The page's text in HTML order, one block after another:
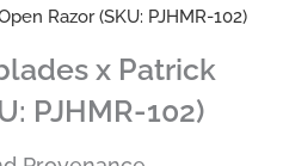
Razor (SKU: PJHMR-102)
x Patrick
PJHMR-102)